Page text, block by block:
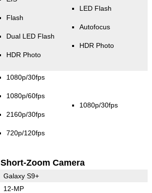
Flash
Dual LED Flash
HDR Photo
LED Flash
Autofocus
HDR Photo
1080p/30fps
1080p/60fps
2160p/30fps
720p/120fps
1080p/30fps
Short-Zoom Camera
Galaxy S9+
12-MP